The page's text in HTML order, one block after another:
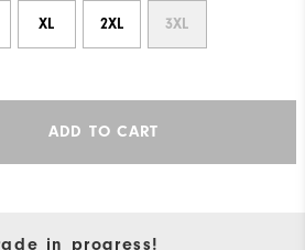
XL 2XL 3XL
ADD TO CART
in progress!